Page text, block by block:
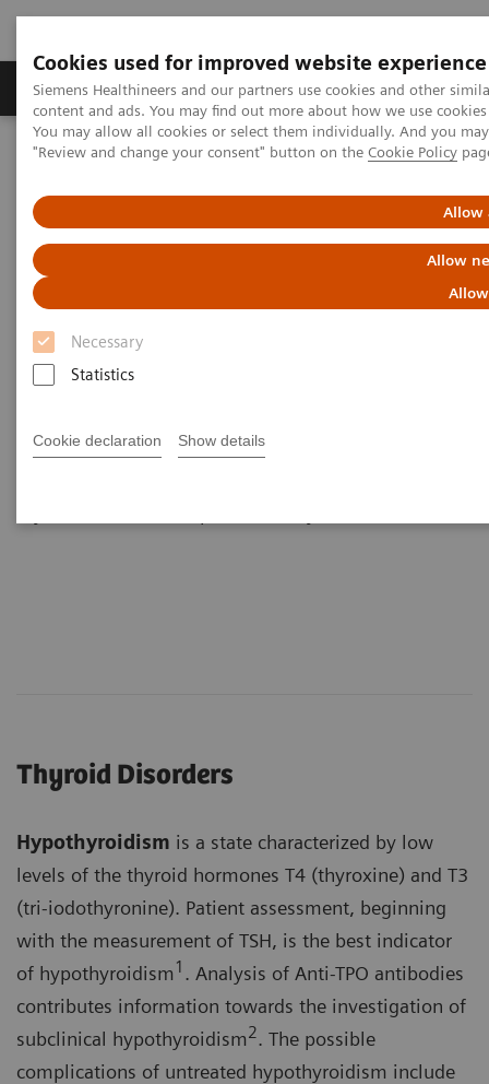
Cookies used for improved website experience
Siemens Healthineers and our partners use cookies and other
content and ads. You may find out more about how we use
You may allow all cookies or select them individually. And you
"Review and change your consent" button on the Cookie Policy
Allow
Allow
Necessary
Statistics
Cookie declaration Show details
Products & Services Clinical Fields
Home Clinical Fields Thyroid Testing
Thyroid Testing
Thyroid hormone homeostasis is essential for
normal growth and development. In an intricate
negative feedback mechanism, thyroid hormone
narrow limits to ensure optimal health. Disruption of
Thyroid Disorders
Hypothyroidism is a state characterized by low
levels of the thyroid hormones T4 (thyroxine) and T3
(tri-iodothyronine). Patient assessment, beginning
with the measurement of TSH, is the best indicator
of hypothyroidism 1 . Analysis of Anti-TPO antibodies
contributes information towards the investigation of
subclinical hypothyroidism2. The possible
complications of untreated hypothyroidism include